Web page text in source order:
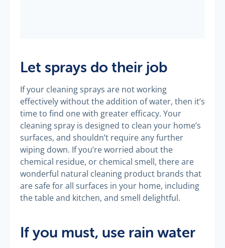
Let sprays do their job
If your cleaning sprays are not working
effectively without the addition of water, then it’s
time to find one with greater efficacy. Your
cleaning spray is designed to clean your home’s
surfaces, and shouldn’t require any further
wiping down. If you’re worried about the
chemical residue, or chemical smell, there are
wonderful natural cleaning product brands that
are safe for all surfaces in your home, including
the table and kitchen, and smell delightful.
If you must, use rain water